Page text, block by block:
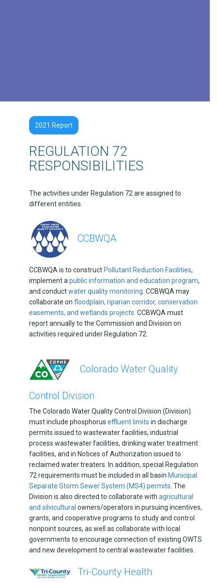
2021 Report
REGULATION 72
RESPONSIBILITIES
The activities under Regulation 72 are assigned to
different entities.
CCBWQA
CCBWQA is to construct Pollutant Reduction Facilities,
implement a public information and education program,
and conductwater quality monitoring . CCBWQA may
collaborate on floodplain, riparian corridor, conservation
easements, and wetlands projects . CCBWQA must
report annually to the Commission and Division on
activities required under Regulation 72.
Colorado Water Quality
Control Division
The Colorado Water Quality Control Division (Division)
must include phosphorus effluent limits in discharge
permits issued to wastewater facilities, industrial
process wastewater facilities, drinking water treatment
facilities, and in Notices of Authorization issued to
reclaimed water treaters. In addition, special Regulation
72 requirements must be included in all basin Municipal
Separate Storm Sewer System (MS4) permits . The
Division is also directed to collaborate with agricultural
and silvicultural owners/operators in pursuing incentives,
grants, and cooperative programs to study and control
nonpoint sources, as well as collaborate with local
governments to encourage connection of existing OWTS
and new development to central wastewater facilities.
Tri-County Health